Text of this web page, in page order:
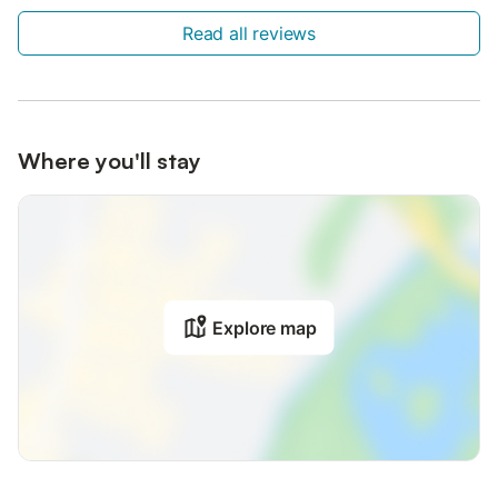
Read all reviews
Where you'll stay
Explore map